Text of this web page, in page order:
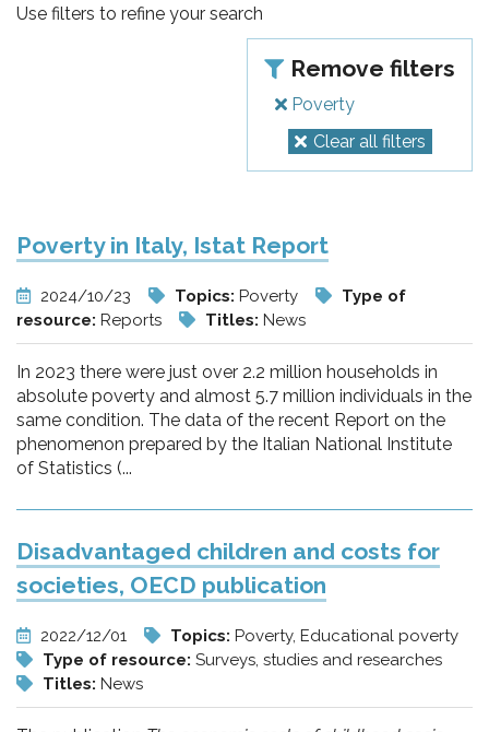
l'adolescenza
Use filters to refine your search
Remove filters
Poverty
Clear all filters
Poverty in Italy, Istat Report
2024/10/23 Topics: Poverty
Type of
resource: Reports Titles: News
In 2023 there were just over 2.2 million households in
absolute poverty and almost 5.7 million individuals in the
same condition. The data of the recent Report on the
phenomenon prepared by the Italian National Institute
of Statistics (...
Disadvantaged children and costs for
societies, OECD publication
2022/12/01 Topics: Poverty, Educational poverty
Type of resource: Surveys, studies and researches
Titles: News